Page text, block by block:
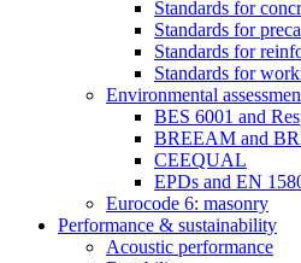
Standards for
Standards for
Standards for
Standards for
Environmental
BES 6001 and
BREEAM and
CEEQUAL
EPDs and EN
Eurocode 6: masonry
Performance & sustainability
Acoustic performance